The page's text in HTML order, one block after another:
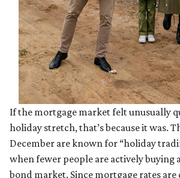
If the mortgage market felt unusually
holiday stretch, that’s because it was.
December are known for “holiday
when fewer people are actively buying
bond market. Since mortgage rates are